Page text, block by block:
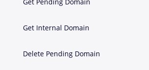
Get Pending Domain
Get Internal Domain
Delete Pending Domain